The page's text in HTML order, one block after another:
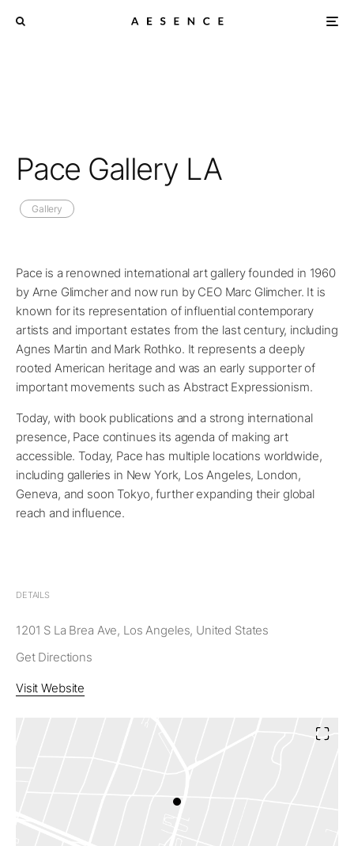
Pace Gallery LA
Gallery
Pace is a renowned international art gallery founded in 1960
by Arne Glimcher and now run by CEO Marc Glimcher. It is
known for its representation of influential contemporary
artists and important estates from the last century, including
Agnes Martin and Mark Rothko. It represents a deeply
rooted American heritage and was an early supporter of
important movements such as Abstract Expressionism.
Today, with book publications and a strong international
presence, Pace continues its agenda of making art
accessible. Today, Pace has multiple locations worldwide,
including galleries in New York, Los Angeles, London,
Geneva, and soon Tokyo, further expanding their global
reach and influence.
DETAILS
1201 S La Brea Ave, Los Angeles, United States
Get Directions
Visit Website